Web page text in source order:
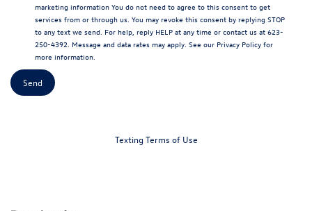
marketing information You do not need to agree to this consent to get
services from or through us. You may revoke this consent by replying STOP
to any text we send. For help, reply HELP at any time or contact us at 623-
250-4392. Message and data rates may apply. See our Privacy Policy for
more information.
Texting Terms of Use